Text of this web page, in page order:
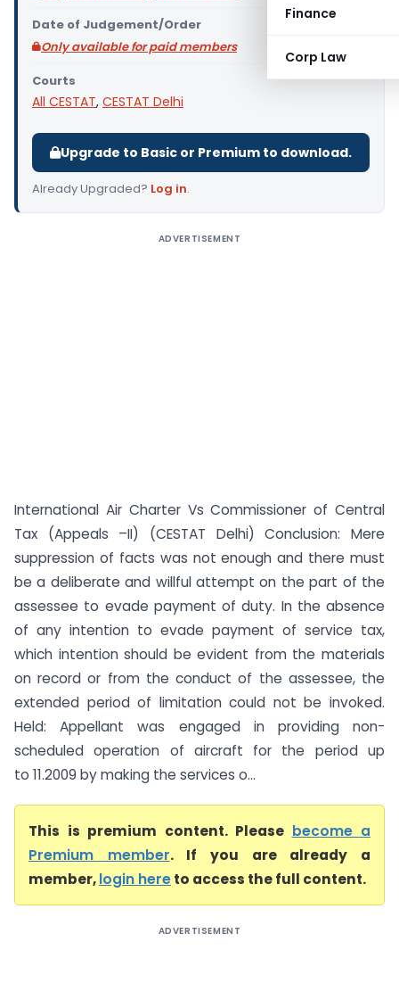
Finance
Corp Law
Date of Judgement/Order
Only available for paid members
Courts
All CESTAT, CESTAT Delhi
Upgrade to Basic or Premium to download.
Already Upgraded? Log in.
ADVERTISEMENT
International Air Charter Vs Commissioner of Central
Tax (Appeals –II) (CESTAT Delhi) Conclusion: Mere
suppression of facts was not enough and there must
be a deliberate and willful attempt on the part of the
assessee to evade payment of duty. In the absence
of any intention to evade payment of service tax,
which intention should be evident from the materials
on record or from the conduct of the assessee, the
extended period of limitation could not be invoked.
Held: Appellant was engaged in providing non-
scheduled operation of aircraft for the period up
to 11.2009 by making the services o...
This is premium content. Please become a
Premium member. If you are already a
member,login hereto access the full content.
ADVERTISEMENT